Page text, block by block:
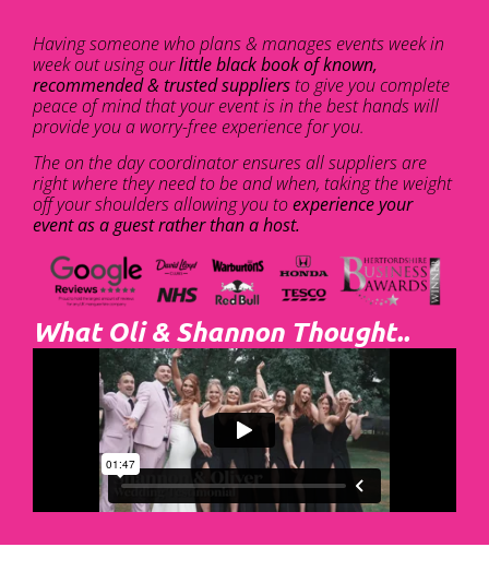
Having someone who plans & manages events week in
week out using ourlittle black book of known,
recommended & trusted suppliersto give you complete
peace of mind that your event is in the best hands will
provide you a worry-free experience for you.
The on the day coordinator ensures all suppliers are
right where they need to be and when, taking the weight
off your shoulders allowing you toexperience your
event as a guest rather than a host.
What Oli & Shannon Thought..